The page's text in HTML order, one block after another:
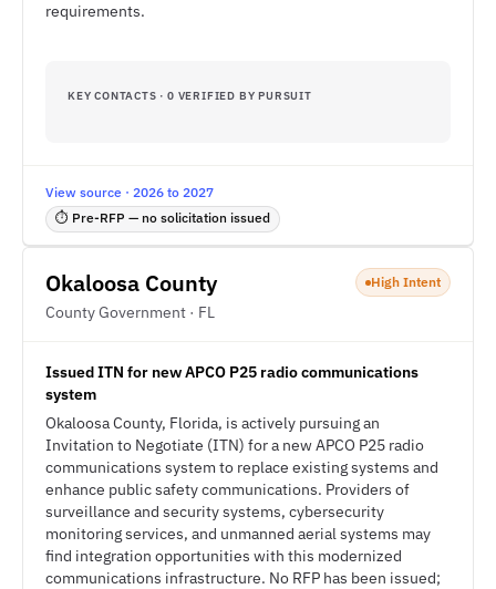
requirements.
KEY CONTACTS · 0 VERIFIED BY PURSUIT
View source · 2026 to 2027
⏱ Pre-RFP — no solicitation issued
Okaloosa County
County Government · FL
High Intent
Issued ITN for new APCO P25 radio communications
system
Okaloosa County, Florida, is actively pursuing an
Invitation to Negotiate (ITN) for a new APCO P25 radio
communications system to replace existing systems and
enhance public safety communications. Providers of
surveillance and security systems, cybersecurity
monitoring services, and unmanned aerial systems may
find integration opportunities with this modernized
communications infrastructure. No RFP has been issued;